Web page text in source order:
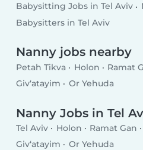
Babysitting Jobs in Tel Aviv
Babysitters in Tel Aviv
Nanny jobs nearby
Petah Tikva Holon Ramat
Giv‘atayim
Or Yehuda
Nanny Jobs in Tel
Tel Aviv Holon Ramat Gan
Giv‘atayim
Or Yehuda